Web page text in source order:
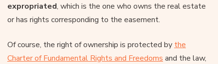
expropriated, which is the one who owns the real estate
or has rights corresponding to the easement.
Of course, the right of ownership is protected by the
Charter of Fundamental Rights and Freedoms and the law,